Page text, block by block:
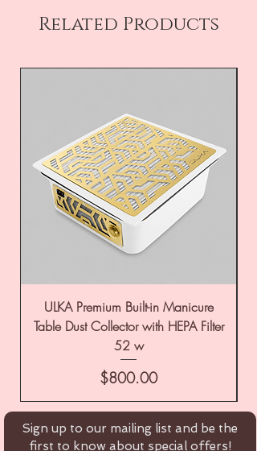
Related Products
ULKA Premium Built-in Manicure
Table Dust Collector with HEPA Filter
52 w
Price
$800.00
Sign up to our mailing list and be the
first to know about special offers!